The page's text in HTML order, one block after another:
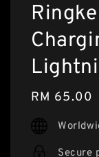
Regular
price
RM 65.00
Secure